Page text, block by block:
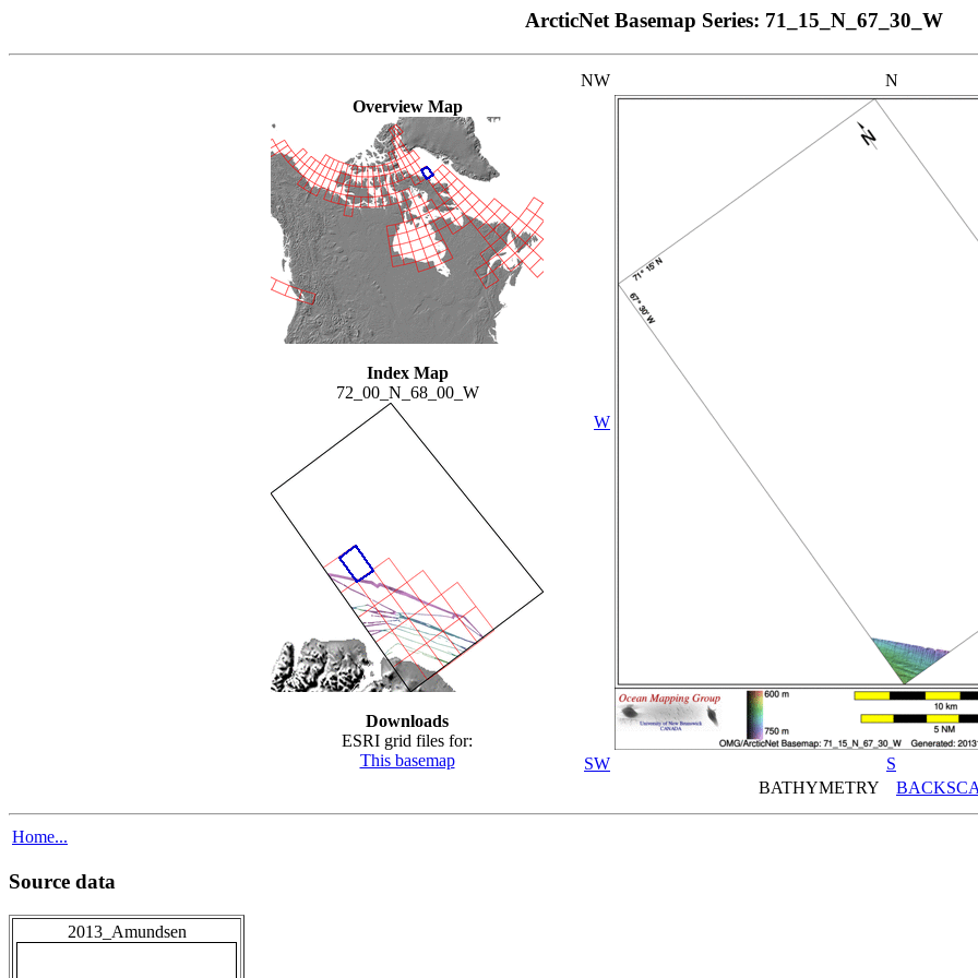
ArcticNet Basemap Series: 71_15_N_67_30_W
Overview Map
Index Map
72_00_N_68_00_W
Downloads
ESRI grid files for:
This basemap
NW N
W
SW
S
BATHYMETRY
Home...
Source data
2013_Amundsen